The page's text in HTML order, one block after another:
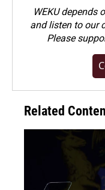
WEKU depends
and listen to our
Please
Related